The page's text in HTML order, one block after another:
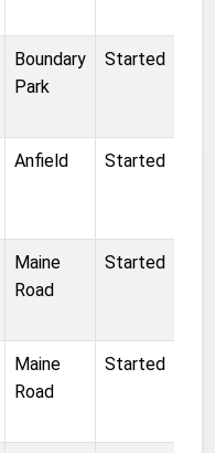
Boundary
Park
Started
Anfield Started
Maine
Road
Started
Maine
Road
Started